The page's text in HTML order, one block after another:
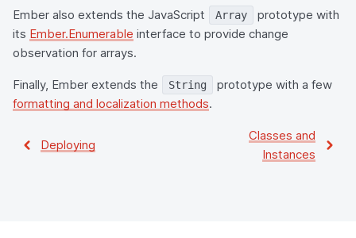
Ember also extends the JavaScript Array
prototype with
its Ember.Enumerable interface to provide change
observation for arrays.
Finally, Ember extends the String
prototype with a few
formatting and localization methods.
Deploying
Classes and
Instances